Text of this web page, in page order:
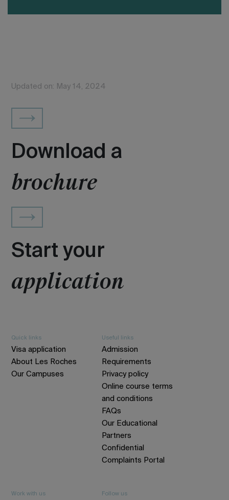
Updated on: May 14, 2024
Download a
brochure
Start your
application
Quick links
Visa application
About Les Roches
Our Campuses
Useful links
Admission
Requirements
Privacy policy
Online course terms
and conditions
FAQs
Our Educational
Partners
Confidential
Complaints Portal
Work with us Follow us